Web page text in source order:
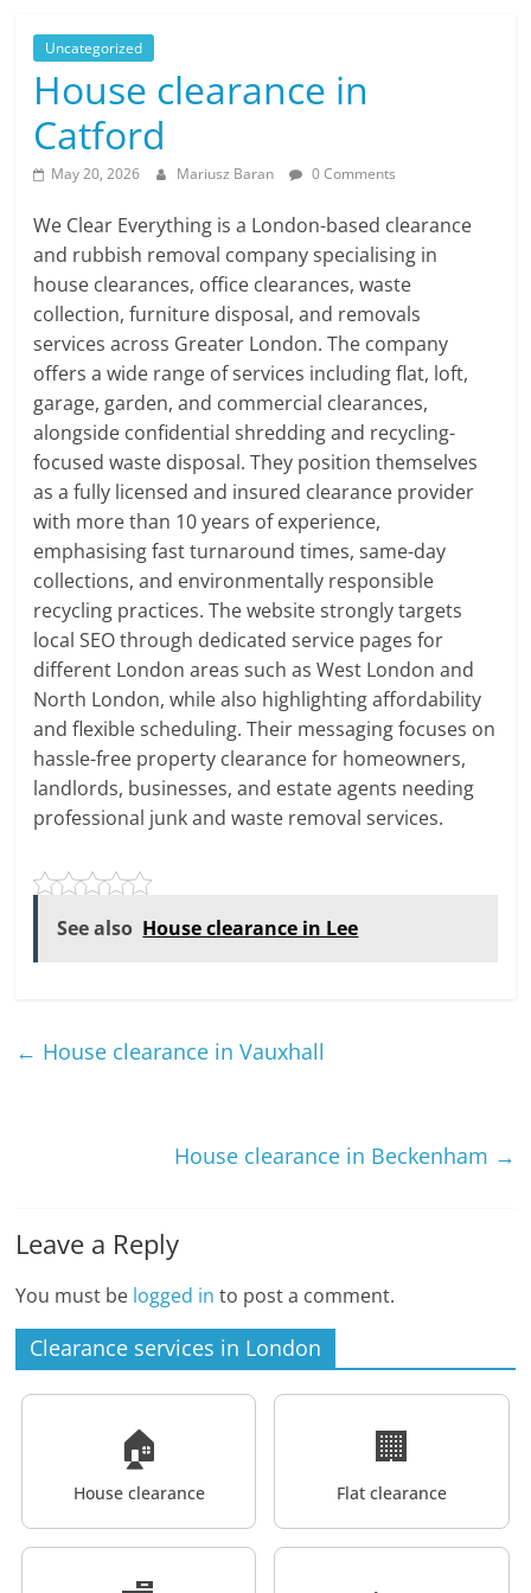
Uncategorized
House clearance in
Catford
May 20, 2026 Mariusz Baran 0 Comments
We Clear Everything is a London-based clearance
and rubbish removal company specialising in
house clearances, office clearances, waste
collection, furniture disposal, and removals
services across Greater London. The company
offers a wide range of services including flat, loft,
garage, garden, and commercial clearances,
alongside confidential shredding and recycling-
focused waste disposal. They position themselves
as a fully licensed and insured clearance provider
with more than 10 years of experience,
emphasising fast turnaround times, same-day
collections, and environmentally responsible
recycling practices. The website strongly targets
local SEO through dedicated service pages for
different London areas such as West London and
North London, while also highlighting affordability
and flexible scheduling. Their messaging focuses on
hassle-free property clearance for homeowners,
landlords, businesses, and estate agents needing
professional junk and waste removal services.
See also House clearance in Lee
← House clearance in Vauxhall
House clearance in Beckenham →
Leave a Reply
You must be logged in to post a comment.
Clearance services in London
🏠
House clearance
🏢
Flat clearance